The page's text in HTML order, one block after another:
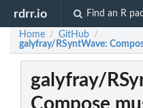
rdrr.io Find an R
Home / GitHub /
galyfray/RSyntWave:
galyfray/
Compose